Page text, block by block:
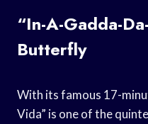
“In-A-Gadda-
Butterfly
With its famous 17-
Vida” is one of the